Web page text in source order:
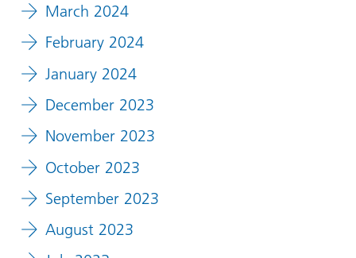
March 2024
February 2024
January 2024
December 2023
November 2023
October 2023
September 2023
August 2023